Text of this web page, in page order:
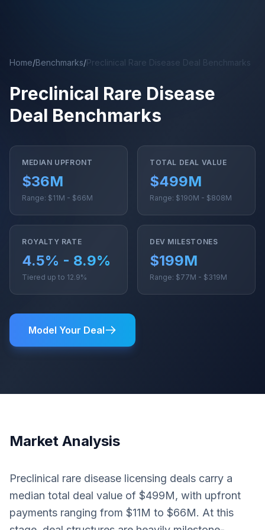
Home/Benchmarks/Preclinical Rare Disease Deal Benchmarks
Preclinical Rare Disease
Deal Benchmarks
MEDIAN UPFRONT
$36M
Range: $11M - $66M
TOTAL DEAL VALUE
$499M
Range: $190M - $808M
ROYALTY RATE
4.5% - 8.9%
Tiered up to 12.9%
DEV MILESTONES
$199M
Range: $77M - $319M
Model Your Deal
Market Analysis
Preclinical rare disease licensing deals carry a
median total deal value of $499M, with upfront
payments ranging from $11M to $66M. At this